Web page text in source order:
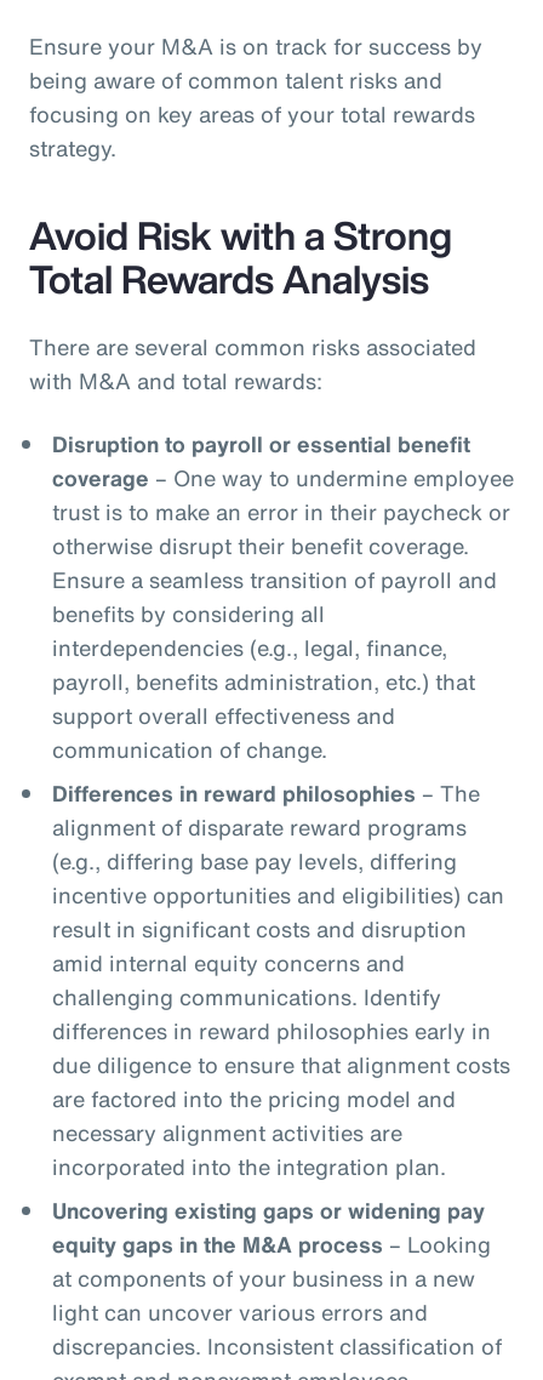
Ensure your M&A is on track for success by
being aware of common talent risks and
focusing on key areas of your total rewards
strategy.
Avoid Risk with a Strong
Total Rewards Analysis
There are several common risks associated
with M&A and total rewards:
Disruption to payroll or essential benefit
coverage – One way to undermine employee
trust is to make an error in their paycheck or
otherwise disrupt their benefit coverage.
Ensure a seamless transition of payroll and
benefits by considering all
interdependencies (e.g., legal, finance,
payroll, benefits administration, etc.) that
support overall effectiveness and
communication of change.
Differences in reward philosophies – The
alignment of disparate reward programs
(e.g., differing base pay levels, differing
incentive opportunities and eligibilities) can
result in significant costs and disruption
amid internal equity concerns and
challenging communications. Identify
differences in reward philosophies early in
due diligence to ensure that alignment costs
are factored into the pricing model and
necessary alignment activities are
incorporated into the integration plan.
Uncovering existing gaps or widening pay
equity gaps in the M&A process – Looking
at components of your business in a new
light can uncover various errors and
discrepancies. Inconsistent classification of